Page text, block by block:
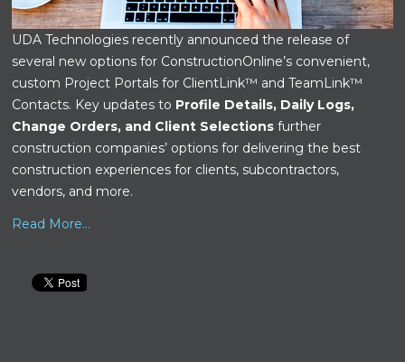
UDA Technologies recently announced the release of
several new options for ConstructionOnline’s convenient,
custom Project Portals for ClientLink™ and TeamLink™
Contacts. Key updates to Profile Details, Daily Logs,
Change Orders, and Client Selections further
construction companies’ options for delivering the best
construction experiences for clients, subcontractors,
vendors, and more.
Read More...